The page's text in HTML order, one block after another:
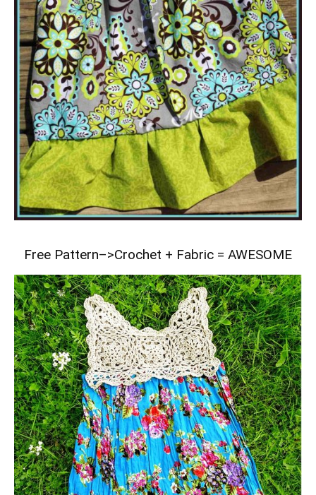
Free Pattern–>Crochet + Fabric = AWESOME